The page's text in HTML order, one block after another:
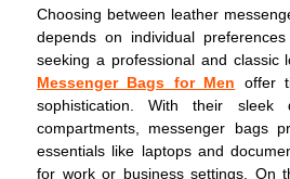
Choosing between leather
depends on individual
seeking a professional and classic
Messenger Bags for Men offer
sophistication. With their sleek
compartments, messenger bags
essentials like laptops and
for work or business settings. On